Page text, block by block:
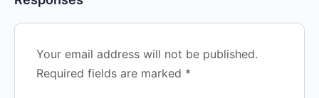
Your email address will not be published.
Required fields are marked *